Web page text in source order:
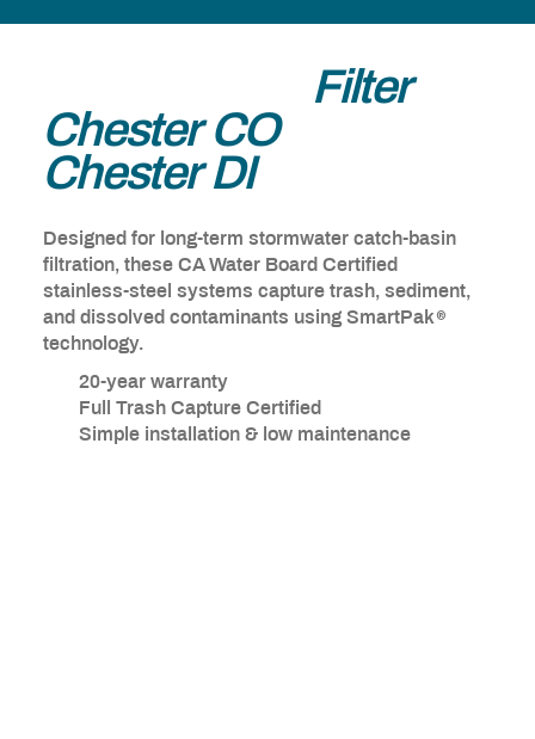
Filter
Chester CO&
Chester DI
Designed for long-term stormwater catch-basin
filtration, these CA Water Board Certified
stainless-steel systems capture trash, sediment,
and dissolved contaminants using SmartPak®
technology.
20-year warranty
Full Trash Capture Certified
Simple installation & low maintenance